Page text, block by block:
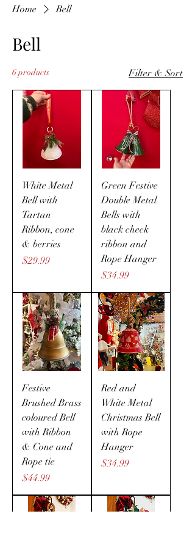
Home Bell
Bell
6 products Filter & Sort
White Metal
Bell with
Tartan
Ribbon, cone
& berries
Price
$29.99
Green Festive
Double Metal
Bells with
black check
ribbon and
Rope Hanger
Price
$34.99
Festive
Brushed Brass
coloured Bell
with Ribbon
& Cone and
Rope tie
Price
$44.99
Red and
White Metal
Christmas Bell
with Rope
Hanger
Price
$34.99